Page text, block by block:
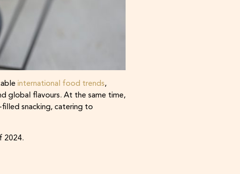
international food trends,
global flavours. At the same time,
snacking, catering to
2024.